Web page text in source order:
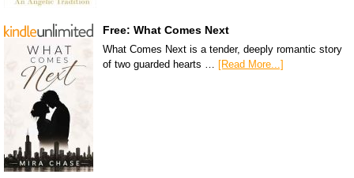
Free: What Comes Next
What Comes Next is a tender, deeply romantic story
of two guarded hearts … [Read More...]